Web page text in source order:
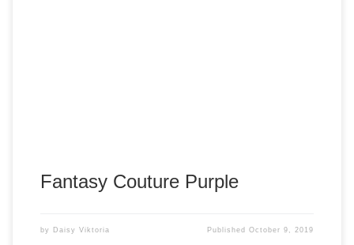
Fantasy Couture Purple
by Daisy Viktoria PublishedOctober 9, 2019